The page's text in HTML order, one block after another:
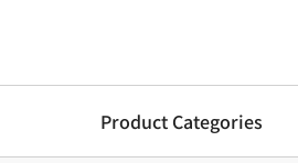
Product Categories